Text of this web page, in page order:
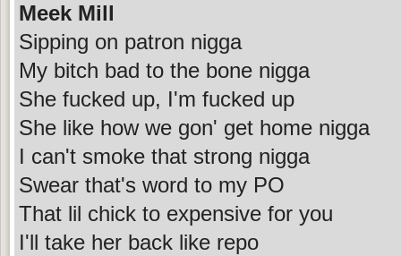
Meek Mill
Sipping on patron nigga
My bitch bad to the bone nigga
She fucked up, I'm fucked up
She like how we gon' get home nigga
I can't smoke that strong nigga
Swear that's word to my PO
That lil chick to expensive for you
I'll take her back like repo